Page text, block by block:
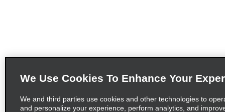
We Use Cookies To Enhance Your
We and third parties use cookies and other technologies to
and personalize your experience, perform analytics, and